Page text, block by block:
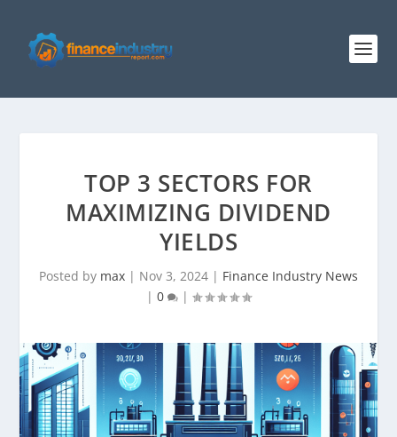
TOP 3 SECTORS FOR
MAXIMIZING DIVIDEND
YIELDS
Posted by max | Nov 3, 2024 | Finance Industry News
| 0 |